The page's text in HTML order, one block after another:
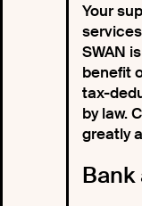
Your
SWAN
benefit
tax-
by law.
greatly